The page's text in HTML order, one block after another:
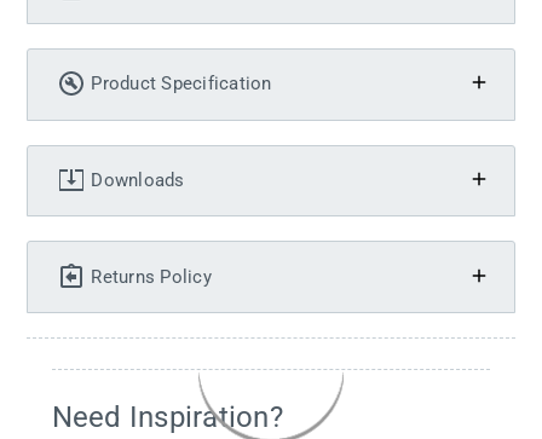
Product Specification
Downloads
Returns Policy
Need Inspiration?